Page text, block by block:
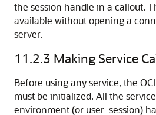
the session handle in a callout.
available without opening a
server.
11.2.3 Making Service
Before using any service, the
must be initialized. All the
environment (or user_session)